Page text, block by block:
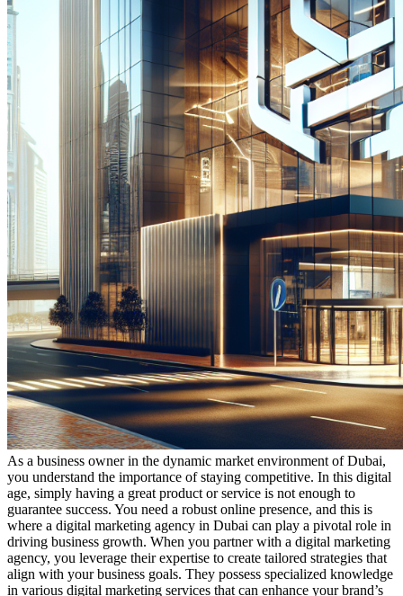
As a business owner in the dynamic market environment of Dubai,
you understand the importance of staying competitive. In this digital
age, simply having a great product or service is not enough to
guarantee success. You need a robust online presence, and this is
where a digital marketing agency in Dubai can play a pivotal role in
driving business growth. When you partner with a digital marketing
agency, you leverage their expertise to create tailored strategies that
align with your business goals. They possess specialized knowledge
in various digital marketing services that can enhance your brand’s